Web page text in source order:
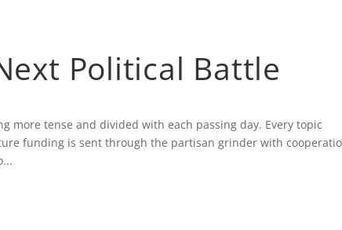
Political Battle
more tense and divided with each passing day. Every topic
funding is sent through the partisan grinder with